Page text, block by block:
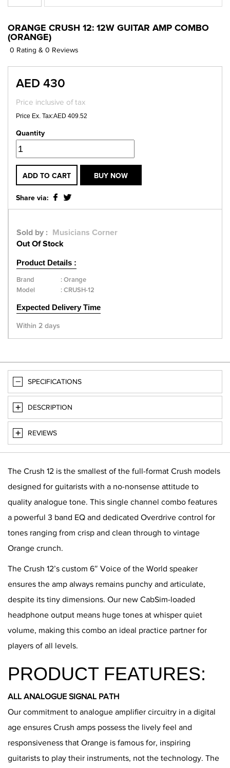
ORANGE CRUSH 12: 12W GUITAR AMP COMBO
(ORANGE)
0 Rating & 0 Reviews
AED 430
Price inclusive of tax
Price Ex. Tax:AED 409.52
Quantity
ADD TO CART BUY NOW
Share via:
Sold by :
Musicians Corner
Out Of Stock
Product Details :
Brand : Orange
Model
: CRUSH-12
Expected Delivery Time
Within 2 days
SPECIFICATIONS
DESCRIPTION
REVIEWS
The Crush 12 is the smallest of the full-format Crush models
designed for guitarists with a no-nonsense attitude to
quality analogue tone. This single channel combo features
a powerful 3 band EQ and dedicated Overdrive control for
tones ranging from crisp and clean through to vintage
Orange crunch.
The Crush 12’s custom 6″ Voice of the World speaker
ensures the amp always remains punchy and articulate,
despite its tiny dimensions. Our new CabSim-loaded
headphone output means huge tones at whisper quiet
volume, making this combo an ideal practice partner for
players of all levels.
PRODUCT FEATURES:
ALL ANALOGUE SIGNAL PATH
Our commitment to analogue amplifier circuitry in a digital
age ensures Crush amps possess the lively feel and
responsiveness that Orange is famous for, inspiring
guitarists to play their instruments, not the technology. The